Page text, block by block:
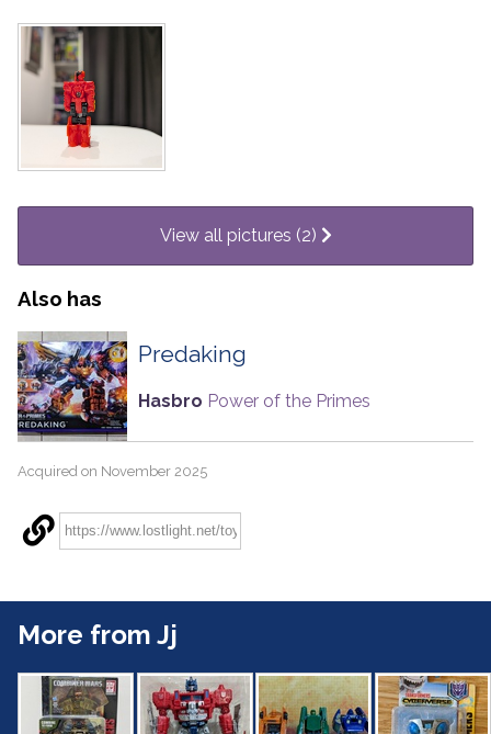
View all pictures (2)
Also has
Predaking
Hasbro Power of the Primes
Acquired on November 2025
More from Jj